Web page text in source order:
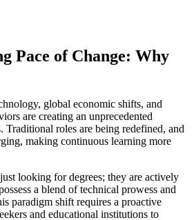
Pace of Change: Why
global economic shifts, and
are creating an unprecedented
Traditional roles are being redefined, and
making continuous learning more
looking for degrees; they are actively
a blend of technical prowess and
paradigm shift requires a proactive
and educational institutions to